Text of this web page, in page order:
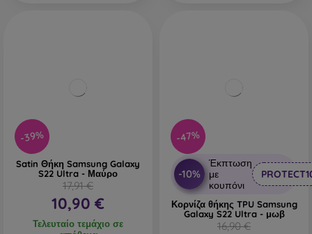
-39%
Satin Θήκη Samsung Galaxy
S22 Ultra - Μαύρο
17,91 €
10,90 €
Τελευταίο τεμάχιο σε
-47%
-10%
Έκπτωση
με
κουπόνι
Κορνίζα θήκης TPU Samsung
Galaxy S22 Ultra - μωβ
16,90 €